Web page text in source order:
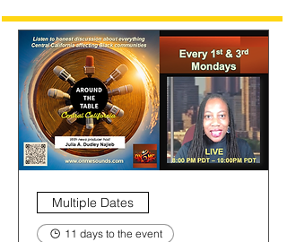
Multiple Dates
11 days to the event